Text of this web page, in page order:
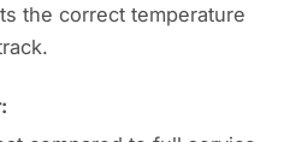
the correct temperature